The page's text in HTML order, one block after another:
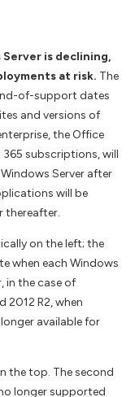
is declining,
at risk. The
of-support dates
and versions of
the Office
subscriptions, will
Server after
will be
thereafter.
on the left; the
when each Windows
in the case of
2012 R2, when
available for
the top. The second
longer supported